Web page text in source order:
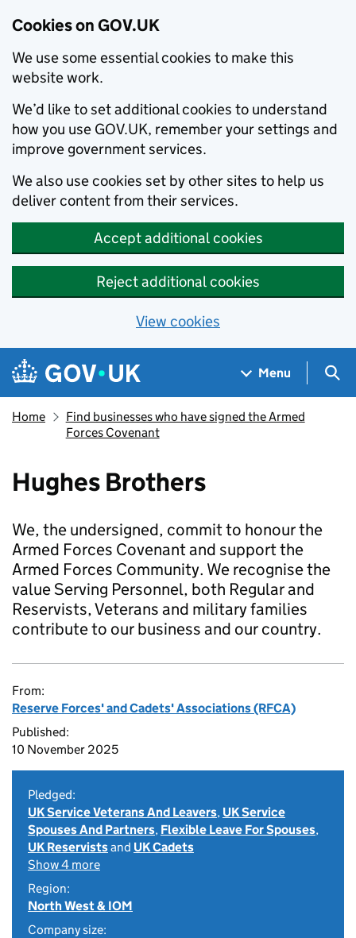
Cookies on GOV.UK
We use some essential cookies to make this
website work.
We’d like to set additional cookies to understand
how you use GOV.UK, remember your settings and
improve government services.
We also use cookies set by other sites to help us
deliver content from their services.
Accept additional cookies
Reject additional cookies
View cookies
Skip to main content
Navigation menu
Menu
Home
Find businesses who have signed the Armed
Forces Covenant
Hughes Brothers
We, the undersigned, commit to honour the
Armed Forces Covenant and support the
Armed Forces Community. We recognise the
value Serving Personnel, both Regular and
Reservists, Veterans and military families
contribute to our business and our country.
From:
Reserve Forces' and Cadets' Associations (RFCA)
Published:
10 November 2025
Pledged:
UK Service Veterans And Leavers, UK Service
Spouses And Partners, Flexible Leave For Spouses,
UK Reservistsand UK Cadets
Show 4 more
Region:
North West & IOM
Company size: